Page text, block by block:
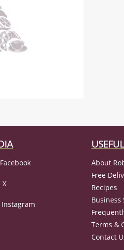
X
About
Free
Recipes
Business
Terms &
Contact